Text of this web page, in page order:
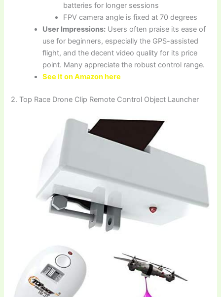
batteries for longer sessions
FPV camera angle is fixed at 70 degrees
User Impressions: Users often praise its ease of
use for beginners, especially the GPS-assisted
flight, and the decent video quality for its price
point. Many appreciate the robust control range.
See it on Amazon here
2. Top Race Drone Clip Remote Control Object Launcher